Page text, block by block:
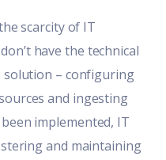
scarcity of IT
have the technical
solution – configuring
and ingesting
implemented, IT
and maintaining